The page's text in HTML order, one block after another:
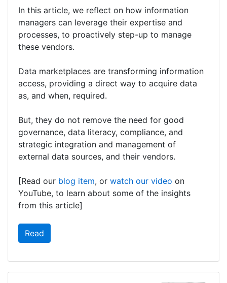
In this article, we reflect on how information
managers can leverage their expertise and
processes, to proactively step-up to manage
these vendors.
Data marketplaces are transforming information
access, providing a direct way to acquire data
as, and when, required.
But, they do not remove the need for good
governance, data literacy, compliance, and
strategic integration and management of
external data sources, and their vendors.
[Read our blog item, or watch our video on
YouTube, to learn about some of the insights
from this article]
Read